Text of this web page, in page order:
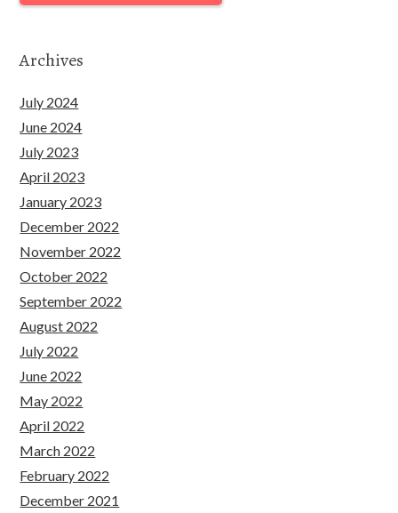
Archives
July 2024
June 2024
July 2023
April 2023
January 2023
December 2022
November 2022
October 2022
September 2022
August 2022
July 2022
June 2022
May 2022
April 2022
March 2022
February 2022
December 2021